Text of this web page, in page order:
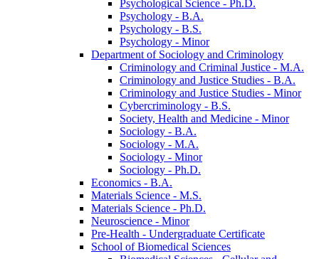
Psychological Science -​ Ph.D.
Psychology -​ B.A.
Psychology -​ B.S.
Psychology -​ Minor
Department of Sociology and Criminology
Criminology and Criminal Justice -​ M.A.
Criminology and Justice Studies -​ B.A.
Criminology and Justice Studies -​ Minor
Cybercriminology -​ B.S.
Society, Health and Medicine -​ Minor
Sociology -​ B.A.
Sociology -​ M.A.
Sociology -​ Minor
Sociology -​ Ph.D.
Economics -​ B.A.
Materials Science -​ M.S.
Materials Science -​ Ph.D.
Neuroscience -​ Minor
Pre-​Health -​ Undergraduate Certificate
School of Biomedical Sciences